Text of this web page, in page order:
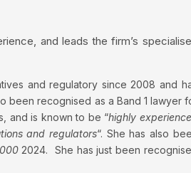
and leads the firm’s
and regulatory since 2008 and
been recognised as a Band 1 lawyer
and is known to be “highly
and regulators“. She has also
2024. She has just been